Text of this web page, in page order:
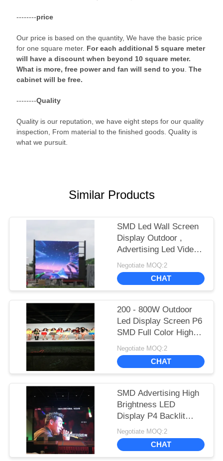
--------price
Our price is based on the quantity, We have the basic price
for one square meter. For each additional 5 square meter
will have a discount when beyond 10 square meter.
What is more, free power and fan will send to you The
cabinet will be free.
--------Quality
Quality is our reputation, we have eight steps for our quality
inspection, From material to the finished goods. Quality is
what we pursuit.
Similar Products
SMD Led Wall Screen
Display Outdoor ,
Advertising Led Video
Display P6 P8 P10
1R1G1B
Negotiate MOQ:2
CHAT
200 - 800W Outdoor
Led Display Screen P6
SMD Full Color High
Brightness Advertising
200 - 800W Outdoor
Led Display Scree
Negotiate MOQ:2
CHAT
SMD Advertising High
Brightness LED
Display P4 Backlit
Outdoor Full Color
1R1G1B
Negotiate MOQ:2
CHAT